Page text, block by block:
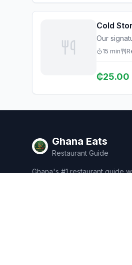
Cold
Our
15 min
₵25.00
Ghana Eats
Restaurant Guide
Ghana's #1 restaurant guide